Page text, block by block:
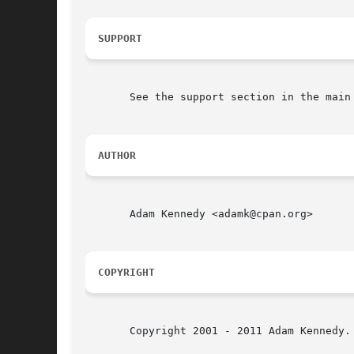
SUPPORT
See the support section in the main
AUTHOR
       Adam Kennedy <adamk@cpan.org>
COPYRIGHT
       Copyright 2001 - 2011 Adam Kennedy.